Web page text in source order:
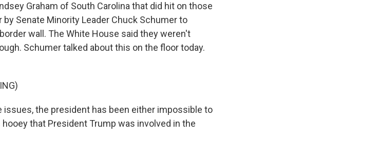
Graham of South Carolina that did hit on those
Senate Minority Leader Chuck Schumer to
wall. The White House said they weren't
Schumer talked about this on the floor today.
issues, the president has been either impossible to
that President Trump was involved in the